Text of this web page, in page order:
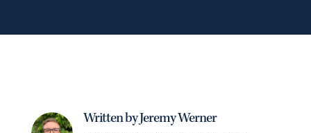
Written by Jeremy Werner